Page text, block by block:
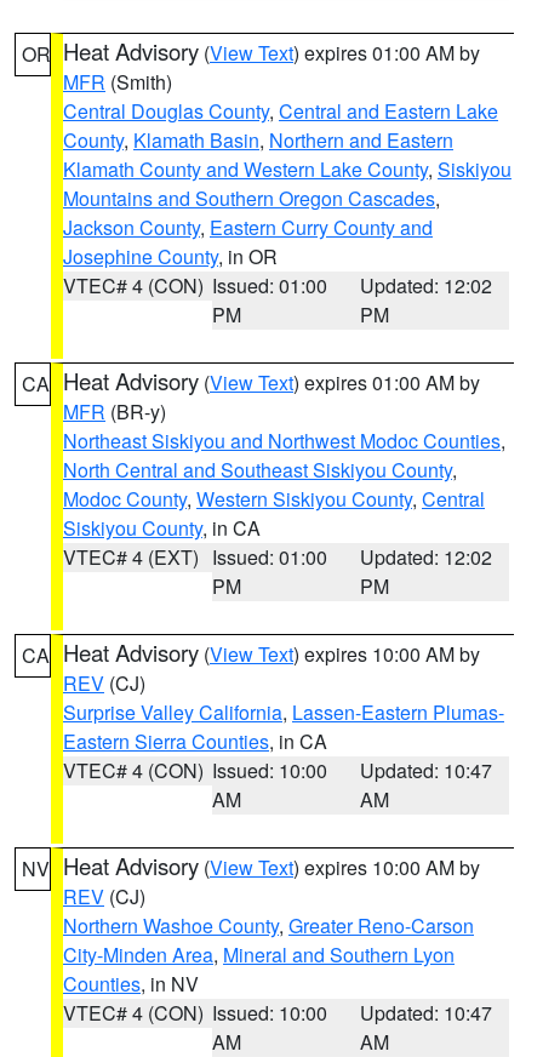
OR Heat Advisory (View Text) expires 01:00 AM by
MFR (Smith)
Central Douglas County, Central and Eastern Lake
County, Klamath Basin, Northern and Eastern
Klamath County and Western Lake County, Siskiyou
Mountains and Southern Oregon Cascades,
Jackson County, Eastern Curry County and
Josephine County, in OR
VTEC# 4 (CON) Issued: 01:00
PM
Updated: 12:02
PM
CA Heat Advisory (View Text) expires 01:00 AM by
MFR (BR-y)
Northeast Siskiyou and Northwest Modoc Counties,
North Central and Southeast Siskiyou County,
Modoc County, Western Siskiyou County, Central
Siskiyou County, in CA
VTEC# 4 (EXT) Issued: 01:00
PM
Updated: 12:02
PM
CA Heat Advisory (View Text) expires 10:00 AM by
REV (CJ)
Surprise Valley California, Lassen-Eastern Plumas-
Eastern Sierra Counties, in CA
VTEC# 4 (CON) Issued: 10:00
AM
Updated: 10:47
AM
NV Heat Advisory (View Text) expires 10:00 AM by
REV (CJ)
Northern Washoe County, Greater Reno-Carson
City-Minden Area, Mineral and Southern Lyon
Counties, in NV
VTEC# 4 (CON) Issued: 10:00
AM
Updated: 10:47
AM